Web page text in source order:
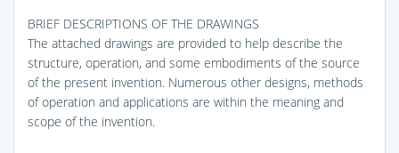
BRIEF DESCRIPTIONS OF THE DRAWINGS
The attached drawings are provided to help describe the
structure, operation, and some embodiments of the source
of the present invention. Numerous other designs, methods
of operation and applications are within the meaning and
scope of the invention.